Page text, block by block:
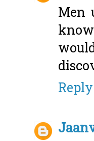
Men
Reply